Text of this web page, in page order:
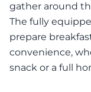
gather around
The fully
prepare
convenience,
snack or a full